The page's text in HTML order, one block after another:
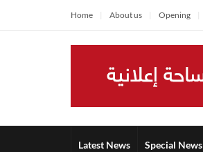
Home About us Opening
Latest News Special News